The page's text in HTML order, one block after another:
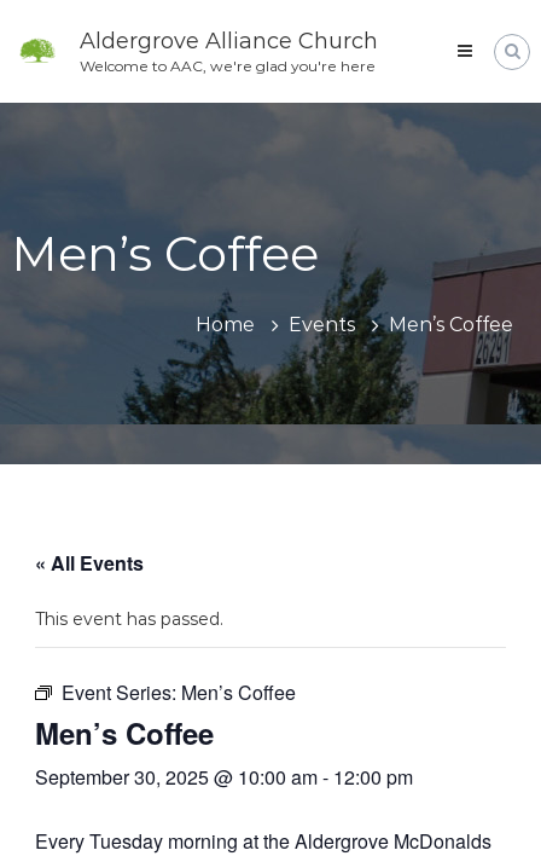
content
Aldergrove Alliance Church
Welcome to AAC, we're glad you're here
Men’s Coffee
Home Events Men’s Coffee
« All Events
This event has passed.
Event Series: Men’s Coffee
Men’s Coffee
September 30, 2025 @ 10:00 am- 12:00 pm
Every Tuesday morning at the Aldergrove McDonalds